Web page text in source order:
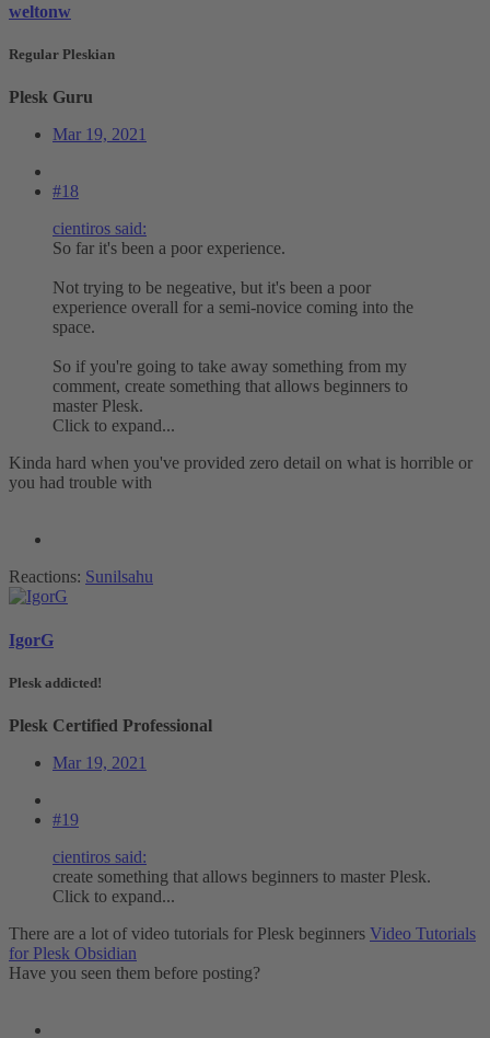
weltonw
Regular Pleskian
Plesk Guru
Mar 19, 2021
#18
cientiros said:
So far it's been a poor experience.
Not trying to be negeative, but it's been a poor
experience overall for a semi-novice coming into the
space.
So if you're going to take away something from my
comment, create something that allows beginners to
master Plesk.
Click to expand...
Kinda hard when you've provided zero detail on what is horrible or
you had trouble with
Reactions: Sunilsahu
IgorG
Plesk addicted!
Plesk Certified Professional
Mar 19, 2021
#19
cientiros said:
create something that allows beginners to master Plesk.
Click to expand...
There are a lot of video tutorials for Plesk beginners Video Tutorials
for Plesk Obsidian
Have you seen them before posting?